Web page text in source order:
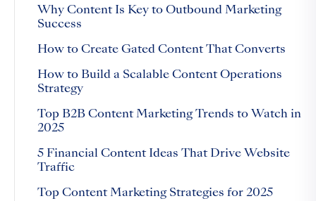
Why Content Is Key to Outbound Marketing
Success
How to Create Gated Content That Converts
How to Build a Scalable Content Operations
Strategy
Top B2B Content Marketing Trends to Watch in
2025
5 Financial Content Ideas That Drive Website
Traffic
Top Content Marketing Strategies for 2025